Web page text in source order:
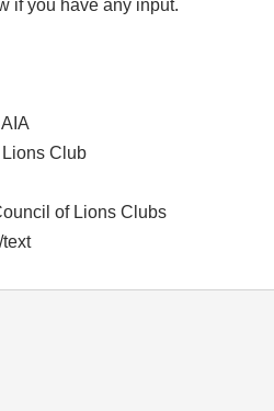
if you have any input.
Club
of Lions Clubs